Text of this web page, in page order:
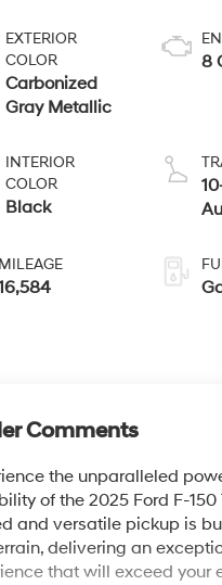
EXTERIOR
COLOR
Carbonized
Gray Metallic
INTERIOR
COLOR
Black
MILEAGE
8
Comments
the unparalleled
of the 2025 Ford F-150
and versatile pickup is
delivering an
that will exceed your